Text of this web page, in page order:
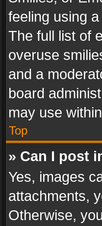
feeling using
The full list of
overuse
and a
board
may use
Top
» Can I post
Yes, images
attachments,
Otherwise,